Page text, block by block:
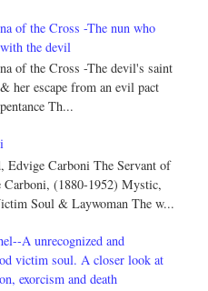
of the Cross -The nun who
the devil
of the Cross -The devil's saint
her escape from an evil pact
Th...
Edvige Carboni The Servant of
Carboni, (1880-1952) Mystic,
Soul & Laywoman The w...
A unrecognized and
victim soul. A closer look at
exorcism and death